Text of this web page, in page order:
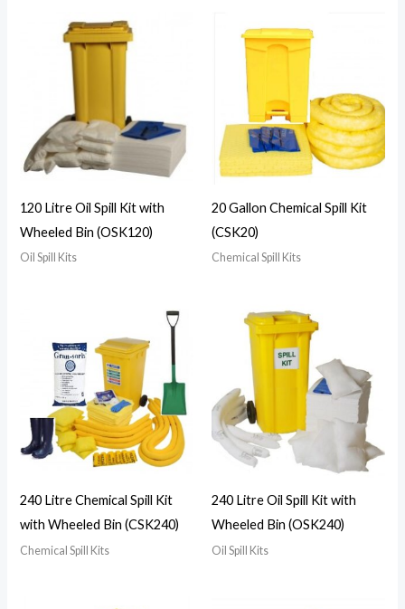
120 Litre Oil Spill Kit with
Wheeled Bin (OSK120)
Oil Spill Kits
20 Gallon Chemical Spill Kit
(CSK20)
Chemical Spill Kits
240 Litre Chemical Spill Kit
with Wheeled Bin (CSK240)
Chemical Spill Kits
240 Litre Oil Spill Kit with
Wheeled Bin (OSK240)
Oil Spill Kits